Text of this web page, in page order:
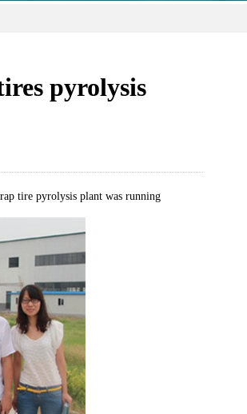
pyrolysis
tire pyrolysis plant was running